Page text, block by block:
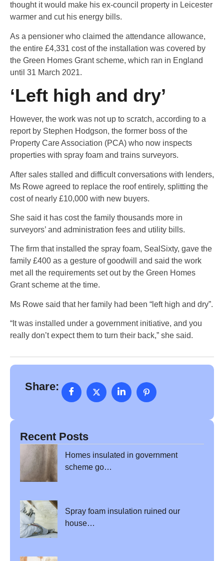
thought it would make his ex-council property in Leicester
warmer and cut his energy bills.
As a pensioner who claimed the attendance allowance,
the entire £4,331 cost of the installation was covered by
the Green Homes Grant scheme, which ran in England
until 31 March 2021.
‘Left high and dry’
However, the work was not up to scratch, according to a
report by Stephen Hodgson, the former boss of the
Property Care Association (PCA) who now inspects
properties with spray foam and trains surveyors.
After sales stalled and difficult conversations with lenders,
Ms Rowe agreed to replace the roof entirely, splitting the
cost of nearly £10,000 with new buyers.
She said it has cost the family thousands more in
surveyors’ and administration fees and utility bills.
The firm that installed the spray foam, SealSixty, gave the
family £400 as a gesture of goodwill and said the work
met all the requirements set out by the Green Homes
Grant scheme at the time.
Ms Rowe said that her family had been “left high and dry”.
“It was installed under a government initiative, and you
really don’t expect them to turn their back,” she said.
Share:
Recent Posts
Homes insulated in government
scheme go…
Spray foam insulation ruined our
house…